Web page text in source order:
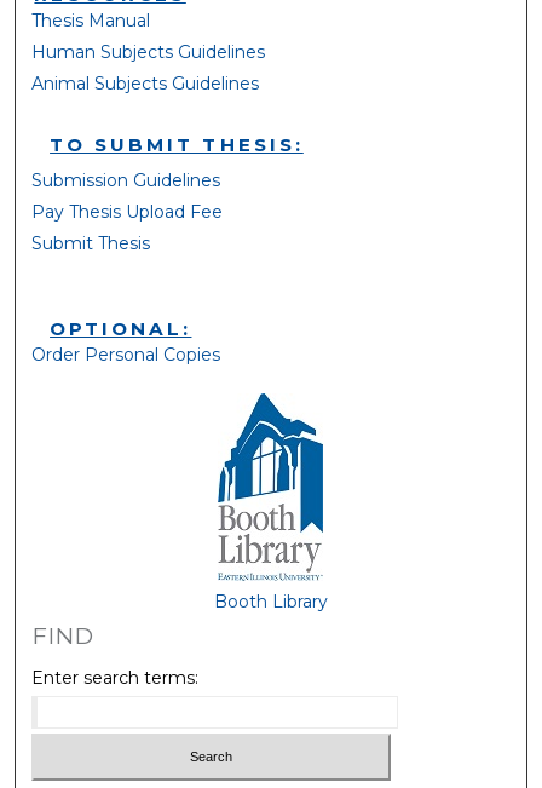
Thesis Manual
Human Subjects Guidelines
Animal Subjects Guidelines
TO SUBMIT THESIS:
Submission Guidelines
Pay Thesis Upload Fee
Submit Thesis
OPTIONAL:
Order Personal Copies
Booth Library
FIND
Enter search terms: